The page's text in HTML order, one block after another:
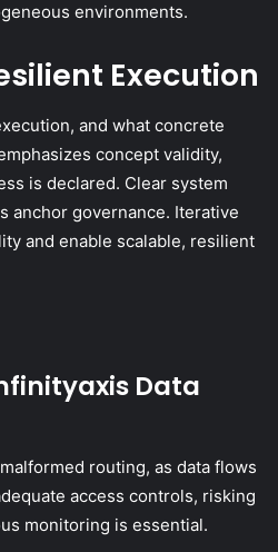
environments.
Execution
and what concrete
concept validity,
is declared. Clear system
anchor governance. Iterative
and enable scalable, resilient
Data
routing, as data flows
access controls, risking
monitoring is essential.